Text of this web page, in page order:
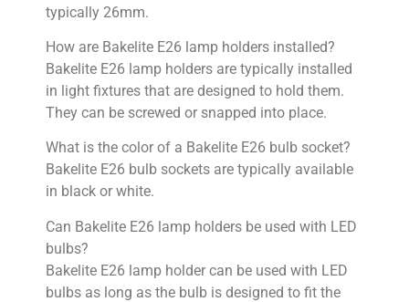
typically 26mm.
How are Bakelite E26 lamp holders installed?
Bakelite E26 lamp holders are typically installed
in light fixtures that are designed to hold them.
They can be screwed or snapped into place.
What is the color of a Bakelite E26 bulb socket?
Bakelite E26 bulb sockets are typically available
in black or white.
Can Bakelite E26 lamp holders be used with LED
bulbs?
Bakelite E26 lamp holder can be used with LED
bulbs as long as the bulb is designed to fit the